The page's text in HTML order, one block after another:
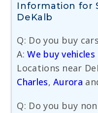
Information for
DeKalb
Q: Do you buy
A:We buy
Locations near
Charles,Aurora
Q: Do you buy